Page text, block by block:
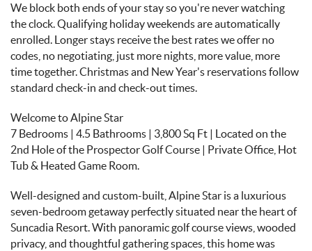
We block both ends of your stay so you're never watching
the clock. Qualifying holiday weekends are automatically
enrolled. Longer stays receive the best rates we offer no
codes, no negotiating, just more nights, more value, more
time together. Christmas and New Year's reservations follow
standard check-in and check-out times.
Welcome to Alpine Star
7 Bedrooms | 4.5 Bathrooms | 3,800 Sq Ft | Located on the
2nd Hole of the Prospector Golf Course | Private Office, Hot
Tub & Heated Game Room.
Well-designed and custom-built, Alpine Star is a luxurious
seven-bedroom getaway perfectly situated near the heart of
Suncadia Resort. With panoramic golf course views, wooded
privacy, and thoughtful gathering spaces, this home was